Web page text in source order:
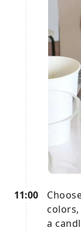
11:00
a